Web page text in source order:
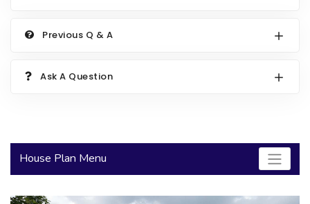
2500 to 2999 Sq Ft
Previous Q & A
Ask A Question
House Plan Menu